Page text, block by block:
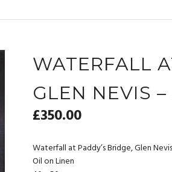
WATERFALL
GLEN NEVIS
£350.00
Waterfall at Paddy’s Bridge, Glen
Oil on Linen